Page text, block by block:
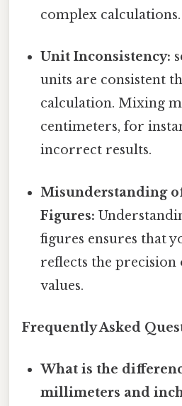
complex calculations.
Unit Inconsistency:
units are consistent
calculation. Mixing
centimeters, for
incorrect results.
Misunderstanding
Figures:
figures ensures that
reflects the
values.
Frequently Asked
What is the
millimeters and